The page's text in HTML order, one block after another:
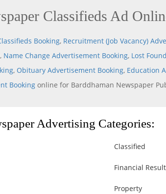
Classifieds Ad
Booking, Recruitment (Job Vacancy)
, Name Change Advertisement Booking, Lost
, Obituary Advertisement Booking, Education
Booking online for Barddhaman Newspaper
Advertising Categories:
Classified
Financial
Property